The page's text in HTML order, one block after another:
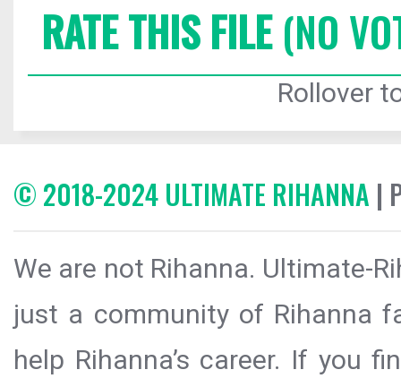
RATE THIS FILE(NO
Rollover
© 2018-2024 ULTIMATE RIHANNA |
We are not Rihanna. Ultimate-
just a community of Rihanna
help Rihanna’s career. If you